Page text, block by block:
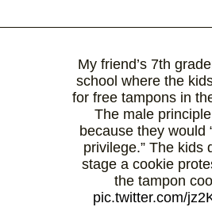
My friend’s 7th
school where the
for free tampons in
The male
because they would
privilege.” The kids
stage a cookie
the tampon
pic.twitter.com/